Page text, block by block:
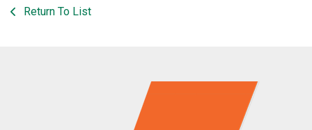
Return To List